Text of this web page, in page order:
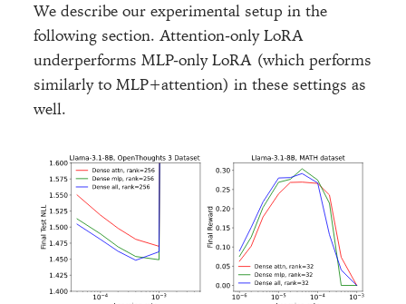
We describe our experimental setup in the
following section. Attention-only LoRA
underperforms MLP-only LoRA (which performs
similarly to MLP+attention) in these settings as
well.